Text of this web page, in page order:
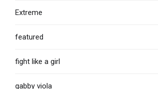
Extreme
featured
fight like a girl
gabby viola